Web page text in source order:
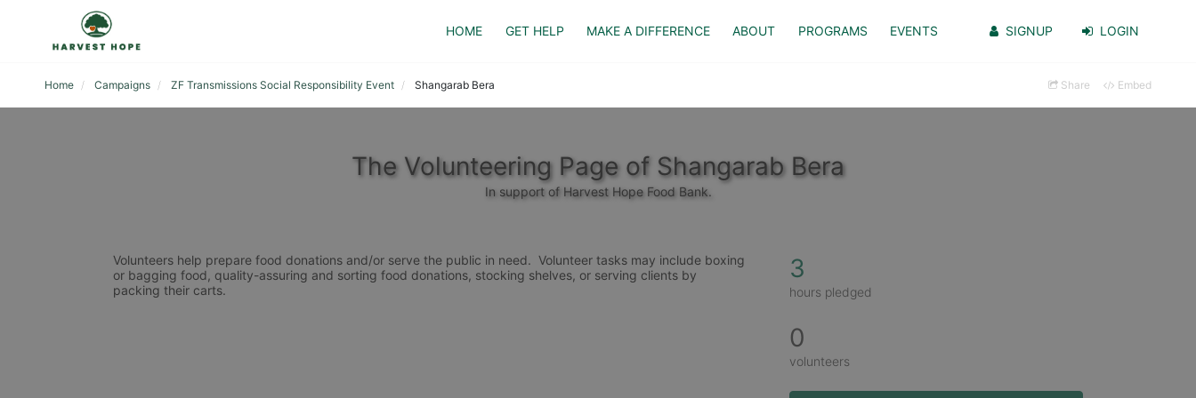
HOME GET HELP MAKE A DIFFERENCE ABOUT PROGRAMS EVENTS SIGNUP LOGIN
Home Campaigns ZF Transmissions Social Responsibility Event Shangarab Bera Share Embed
The Volunteering Page of Shangarab Bera
In support of Harvest Hope Food Bank.
Volunteers help prepare food donations and/or serve the public in need.  Volunteer tasks may include boxing
or bagging food, quality-assuring and sorting food donations, stocking shelves, or serving clients by
packing their carts.
3
hours pledged
0
volunteers